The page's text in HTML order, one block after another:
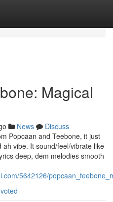
Magical
News
Discuss
Popcaan and Teebone, it just
vibe. It sound/feel/vibrate like
deep, dem melodies smooth
5642126/